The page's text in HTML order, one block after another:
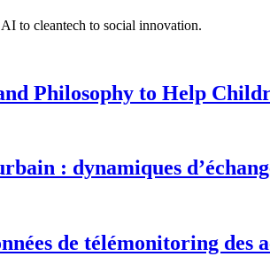
to cleantech to social innovation.
Philosophy to Help
: dynamiques
de télémonitoring